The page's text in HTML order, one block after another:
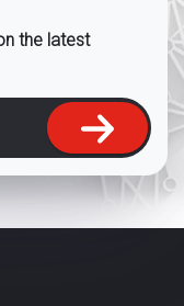
the latest